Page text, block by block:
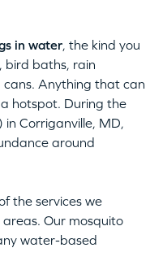
in water, the kind you
bird baths, rain
Anything that can
hotspot. During the
in Corriganville, MD,
around
the services we
Our mosquito
water-based